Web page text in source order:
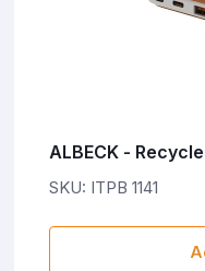
ALBECK -
Powerbank -
SKU: ITPB 1141